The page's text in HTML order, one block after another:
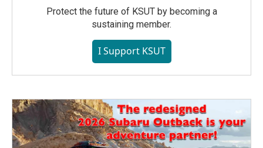
Protect the future of KSUT by becoming a
sustaining member.
I Support KSUT